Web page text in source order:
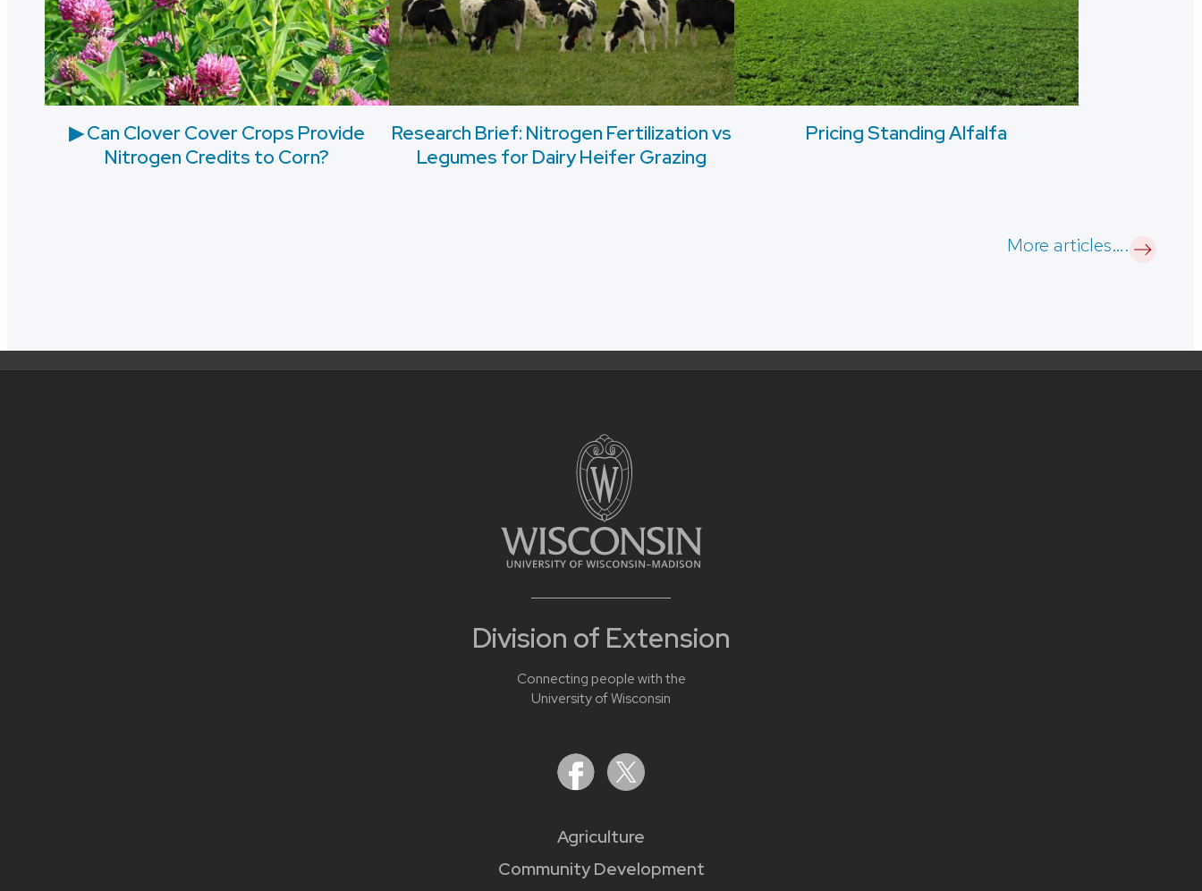
▶ Can Clover Cover Crops Provide
Nitrogen Credits to Corn?
Research Brief: Nitrogen Fertilization vs
Legumes for Dairy Heifer Grazing
Pricing Standing Alfalfa
More articles….
Division of Extension
Connecting people with the
University of Wisconsin
Agriculture
Community Development